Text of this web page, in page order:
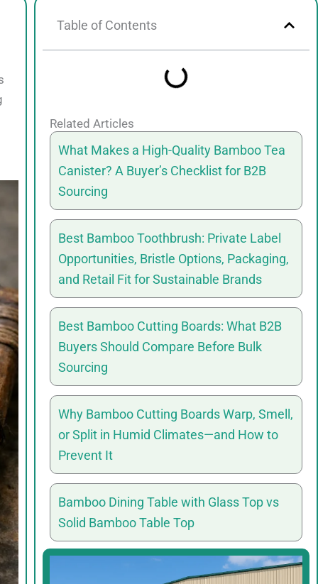
Table of Contents
Related Articles
What Makes a High-Quality Bamboo Tea
Canister? A Buyer’s Checklist for B2B
Sourcing
Best Bamboo Toothbrush: Private Label
Opportunities, Bristle Options, Packaging,
and Retail Fit for Sustainable Brands
Best Bamboo Cutting Boards: What B2B
Buyers Should Compare Before Bulk
Sourcing
Why Bamboo Cutting Boards Warp, Smell,
or Split in Humid Climates—and How to
Prevent It
Bamboo Dining Table with Glass Top vs
Solid Bamboo Table Top